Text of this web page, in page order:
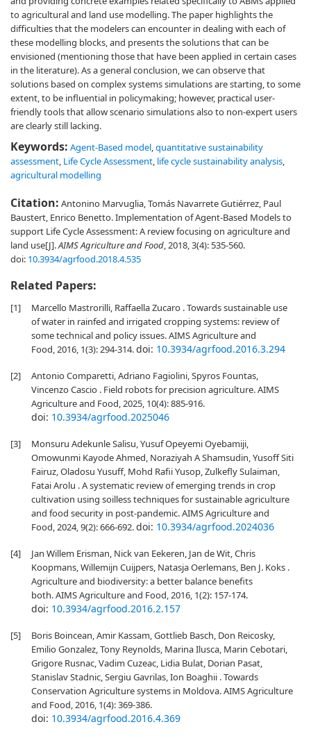
to agricultural and land use modelling. The paper highlights the
difficulties that the modelers can encounter in dealing with each of
these modelling blocks, and presents the solutions that can be
envisioned (mentioning those that have been applied in certain cases
in the literature). As a general conclusion, we can observe that
solutions based on complex systems simulations are starting, to some
extent, to be influential in policymaking; however, practical user-
friendly tools that allow scenario simulations also to non-expert users
are clearly still lacking.
Keywords: Agent-Based model,quantitative sustainability
assessment, Life Cycle Assessment, life cycle sustainability analysis,
agricultural modelling
Citation: Antonino Marvuglia, Tomás Navarrete Gutiérrez, Paul
Baustert, Enrico Benetto. Implementation of Agent-Based Models to
support Life Cycle Assessment: A review focusing on agriculture and
land use[J].AIMS Agriculture and Food, 2018, 3(4): 535-560.
doi: 10.3934/agrfood.2018.4.535
Related Papers:
[1]
Marcello Mastrorilli, Raffaella Zucaro . Towards sustainable use
of water in rainfed and irrigated cropping systems: review of
some technical and policy issues. AIMS Agriculture and
Food, 2016, 1(3): 294-314.doi: 10.3934/agrfood.2016.3.294
[2]
Antonio Comparetti, Adriano Fagiolini, Spyros Fountas,
Vincenzo Cascio . Field robots for precision agriculture. AIMS
Agriculture and Food, 2025, 10(4): 885-916.
doi: 10.3934/agrfood.2025046
[3]
Monsuru Adekunle Salisu, Yusuf Opeyemi Oyebamiji,
Omowunmi Kayode Ahmed, Noraziyah A Shamsudin, Yusoff Siti
Fairuz, Oladosu Yusuff, Mohd Rafii Yusop, Zulkefly Sulaiman,
Fatai Arolu . A systematic review of emerging trends in crop
cultivation using soilless techniques for sustainable agriculture
and food security in post-pandemic. AIMS Agriculture and
Food, 2024, 9(2): 666-692.doi: 10.3934/agrfood.2024036
[4]
Jan Willem Erisman, Nick van Eekeren, Jan de Wit, Chris
Koopmans, Willemijn Cuijpers, Natasja Oerlemans, Ben J. Koks .
Agriculture and biodiversity: a better balance benefits
both. AIMS Agriculture and Food, 2016, 1(2): 157-174.
doi: 10.3934/agrfood.2016.2.157
[5]
Boris Boincean, Amir Kassam, Gottlieb Basch, Don Reicosky,
Emilio Gonzalez, Tony Reynolds, Marina Ilusca, Marin Cebotari,
Grigore Rusnac, Vadim Cuzeac, Lidia Bulat, Dorian Pasat,
Stanislav Stadnic, Sergiu Gavrilas, Ion Boaghii . Towards
Conservation Agriculture systems in Moldova. AIMS Agriculture
and Food, 2016, 1(4): 369-386.
doi: 10.3934/agrfood.2016.4.369